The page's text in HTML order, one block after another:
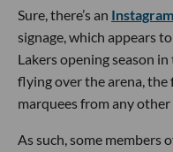
Sure, there’s an
signage, which appears
Lakers opening season
flying over the arena, the
marquees from any
As such, some members